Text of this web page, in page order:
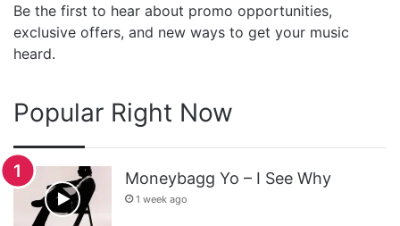
Be the first to hear about promo opportunities,
exclusive offers, and new ways to get your music
heard.
Popular Right Now
Moneybagg Yo – I See Why
1 week ago